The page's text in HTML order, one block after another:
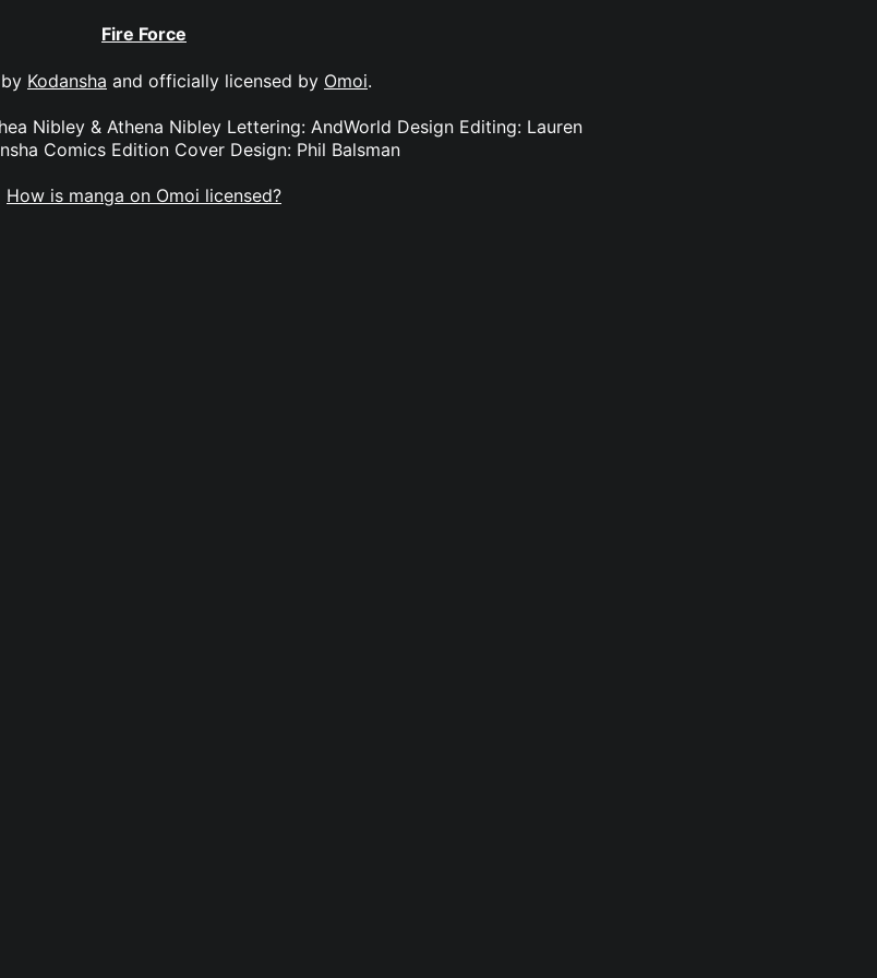
Fire Force
Kodansha and officially licensed by Omoi.
Nibley & Athena Nibley Lettering: AndWorld Design Editing: Lauren
Comics Edition Cover Design: Phil Balsman
How is manga on Omoi licensed?